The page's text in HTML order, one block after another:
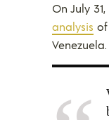
On July
analysis
Venezuela.